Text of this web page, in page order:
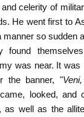
celerity of
He went first to
manner so sudden
found
was near. It
the banner, "
looked, and
as well as the